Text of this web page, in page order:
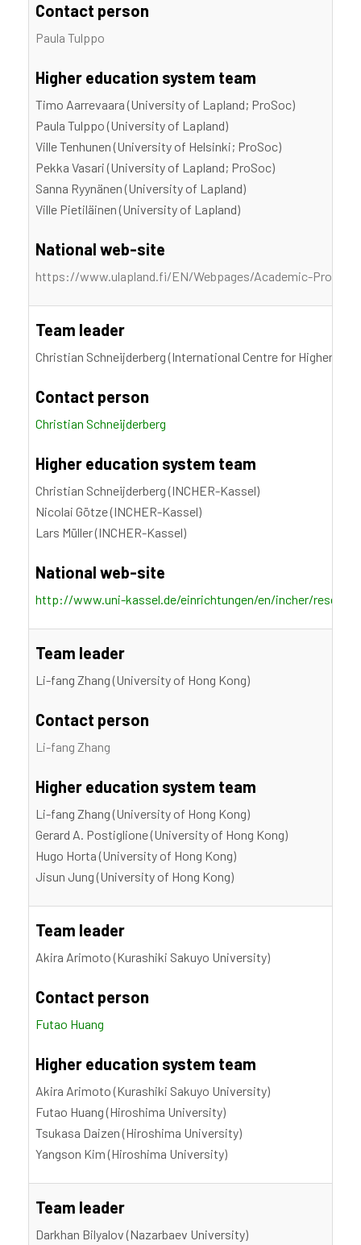
Contact person
Paula Tulppo
Higher education system team
Timo Aarrevaara (University of Lapland; ProSoc)
Paula Tulppo (University of Lapland)
Ville Tenhunen (University of Helsinki; ProSoc)
Pekka Vasari (University of Lapland; ProSoc)
Sanna Ryynänen (University of Lapland)
Ville Pietiläinen (University of Lapland)
National web-site
https://www.ulapland.fi/EN/Webpages/Academic-
Team leader
Christian Schneijderberg (International Centre for Higher
Contact person
Christian Schneijderberg
Higher education system team
Christian Schneijderberg (INCHER-Kassel)
Nicolai Götze (INCHER-Kassel)
Lars Müller (INCHER-Kassel)
National web-site
http://www.uni-kassel.de/einrichtungen/en/incher/
Team leader
Li-fang Zhang (University of Hong Kong)
Contact person
Li-fang Zhang
Higher education system team
Li-fang Zhang (University of Hong Kong)
Gerard A. Postiglione (University of Hong Kong)
Hugo Horta (University of Hong Kong)
Jisun Jung (University of Hong Kong)
Team leader
Akira Arimoto (Kurashiki Sakuyo University)
Contact person
Futao Huang
Higher education system team
Akira Arimoto (Kurashiki Sakuyo University)
Futao Huang (Hiroshima University)
Tsukasa Daizen (Hiroshima University)
Yangson Kim (Hiroshima University)
Team leader
Darkhan Bilyalov (Nazarbaev University)